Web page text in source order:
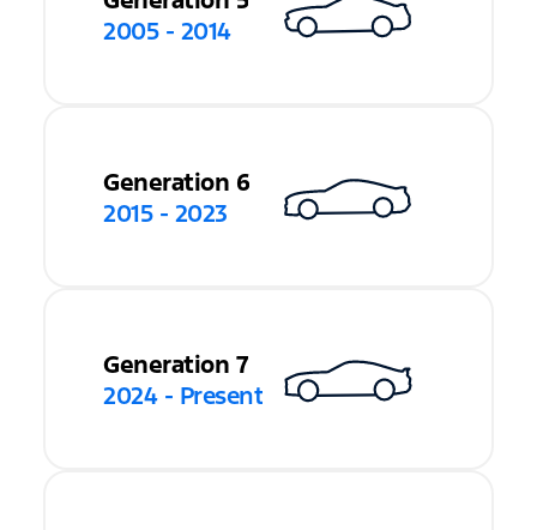
2005 - 2014
Generation 6
2015 - 2023
Generation 7
2024 - Present